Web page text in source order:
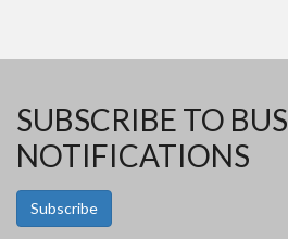
SUBSCRIBE TO BUS
NOTIFICATIONS
Subscribe